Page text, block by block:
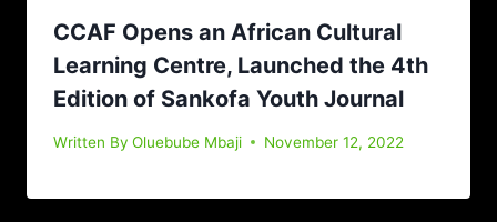
CCAF Opens an African Cultural
Learning Centre, Launched the 4th
Edition of Sankofa Youth Journal
Written By Oluebube Mbaji November 12, 2022